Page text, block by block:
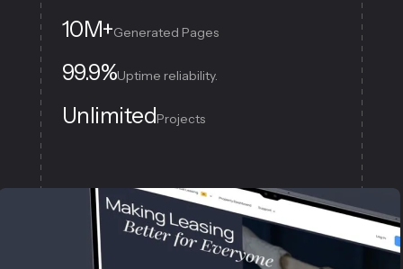
10M+Generated Pages
99.9%Uptime reliability.
UnlimitedProjects